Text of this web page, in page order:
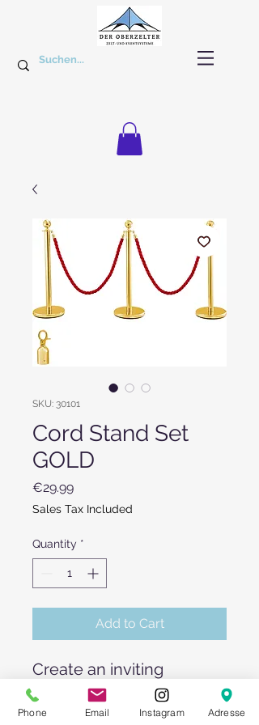
SKU: 30101
Cord Stand Set
GOLD
€29.99Price
Sales Tax Included
Quantity *
Add to Cart
Create an inviting
entrance area by renting
our cord stands!
Phone Email Instagram Adresse